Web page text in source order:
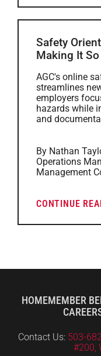
Safety
Making It
AGC's online
streamlines
employers
hazards while
and
By Nathan
Operations
Management
CONTINUE
HOMEMEMBER
Contact Us: 503-
#200,